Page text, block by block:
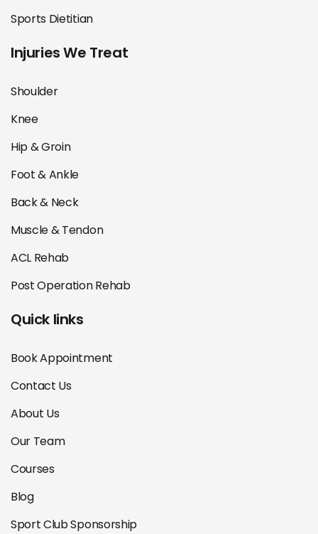
Sports Dietitian
Injuries We Treat
Shoulder
Knee
Hip & Groin
Foot & Ankle
Back & Neck
Muscle & Tendon
ACL Rehab
Post Operation Rehab
Quick links
Book Appointment
Contact Us
About Us
Our Team
Courses
Blog
Sport Club Sponsorship